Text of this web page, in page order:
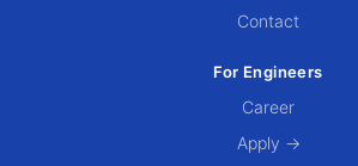
Contact
For Engineers
Career
Apply →